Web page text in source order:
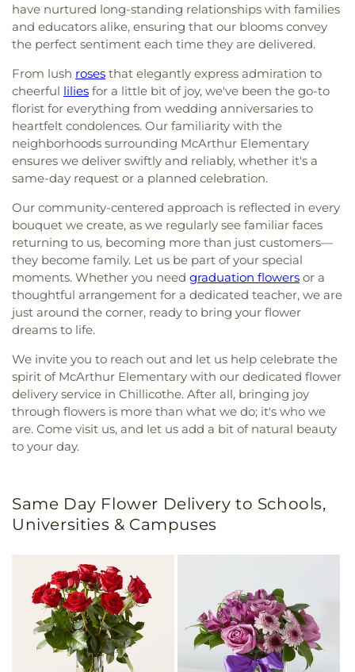
have nurtured long-standing relationships with families
and educators alike, ensuring that our blooms convey
the perfect sentiment each time they are delivered.
From lush roses that elegantly express admiration to
cheerful lilies for a little bit of joy, we've been the go-to
florist for everything from wedding anniversaries to
heartfelt condolences. Our familiarity with the
neighborhoods surrounding McArthur Elementary
ensures we deliver swiftly and reliably, whether it's a
same-day request or a planned celebration.
Our community-centered approach is reflected in every
bouquet we create, as we regularly see familiar faces
returning to us, becoming more than just customers—
they become family. Let us be part of your special
moments. Whether you need graduation flowers or a
thoughtful arrangement for a dedicated teacher, we are
just around the corner, ready to bring your flower
dreams to life.
We invite you to reach out and let us help celebrate the
spirit of McArthur Elementary with our dedicated flower
delivery service in Chillicothe. After all, bringing joy
through flowers is more than what we do; it's who we
are. Come visit us, and let us add a bit of natural beauty
to your day.
Same Day Flower Delivery to Schools,
Universities & Campuses